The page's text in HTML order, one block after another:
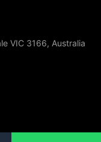
VIC 3166, Australia